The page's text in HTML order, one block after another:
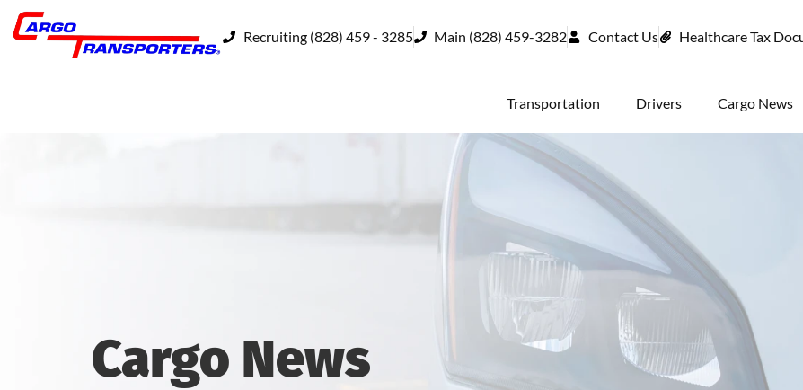
Recruiting (828) 459 - 3285 Main (828) 459-3282 Contact Us Healthcare Tax
Transportation Drivers Cargo News
Cargo News